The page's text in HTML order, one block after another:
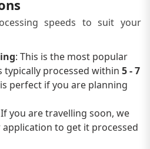
speeds to suit your
: This is the most popular
typically processed within 5 - 7
perfect if you are planning
you are travelling soon, we
to get it processed